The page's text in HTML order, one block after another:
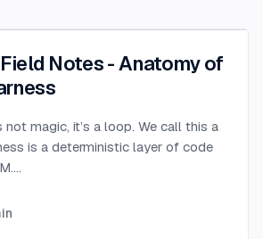
Notes - Anatomy of
magic, it’s a loop. We call this a
is a deterministic layer of code
...